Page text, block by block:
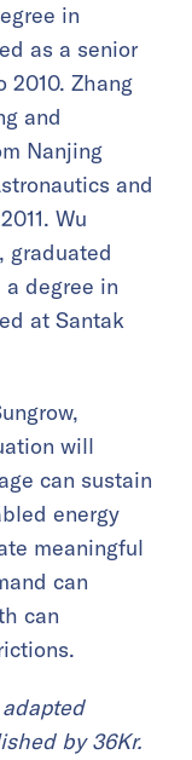
in
as a senior
2010. Zhang
and
Nanjing
and
Wu
graduated
degree in
at Santak
will
can sustain
energy
meaningful
can
can
by 36Kr.